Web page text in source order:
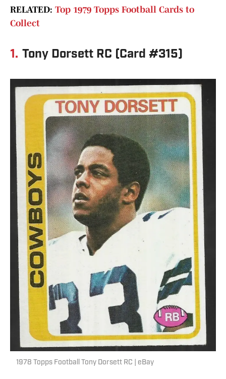
RELATED: Top 1979 Topps Football Cards to
Collect
1. Tony Dorsett RC (Card #315)
1978 Topps Football Tony Dorsett RC | eBay